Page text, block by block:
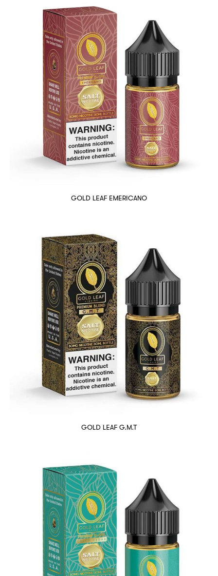
GOLD LEAF EMERICANO
GOLD LEAF G.M.T